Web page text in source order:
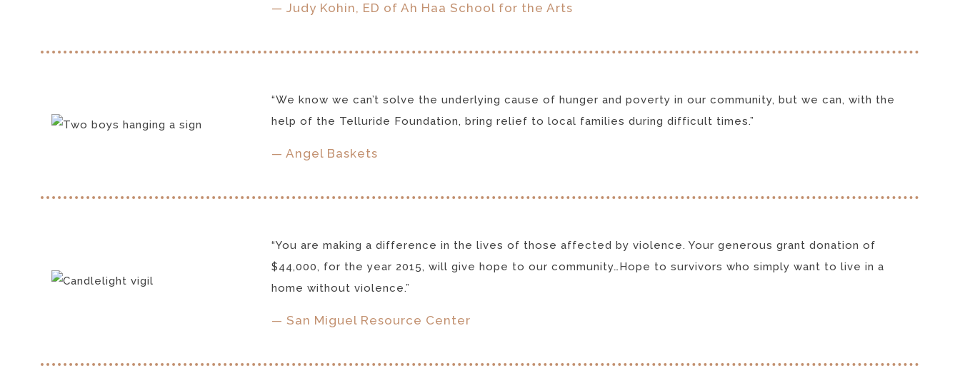
— Judy Kohin, ED of Ah Haa School for the Arts
“We know we can’t solve the underlying cause of hunger and poverty in our community, but we can, with the
help of the Telluride Foundation, bring relief to local families during difficult times.”
— Angel Baskets
“You are making a difference in the lives of those affected by violence. Your generous grant donation of
$44,000, for the year 2015, will give hope to our community…Hope to survivors who simply want to live in a
home without violence.”
— San Miguel Resource Center